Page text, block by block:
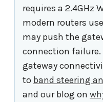
requires a 2.4GHz
modern routers
may push the
connection failure.
gateway
to band steering
and our blog on